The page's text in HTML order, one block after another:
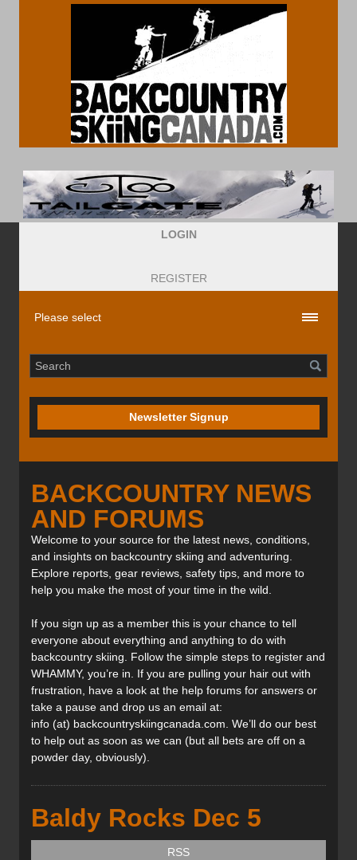
LOGIN
REGISTER
Newsletter Signup
BACKCOUNTRY NEWS
AND FORUMS
Welcome to your source for the latest news, conditions,
and insights on backcountry skiing and adventuring.
Explore reports, gear reviews, safety tips, and more to
help you make the most of your time in the wild.
If you sign up as a member this is your chance to tell
everyone about everything and anything to do with
backcountry skiing. Follow the simple steps to register and
WHAMMY, you’re in. If you are pulling your hair out with
frustration, have a look at the help forums for answers or
take a pause and drop us an email at:
info (at) backcountryskiingcanada.com. We’ll do our best
to help out as soon as we can (but all bets are off on a
powder day, obviously).
Baldy Rocks Dec 5
RSS